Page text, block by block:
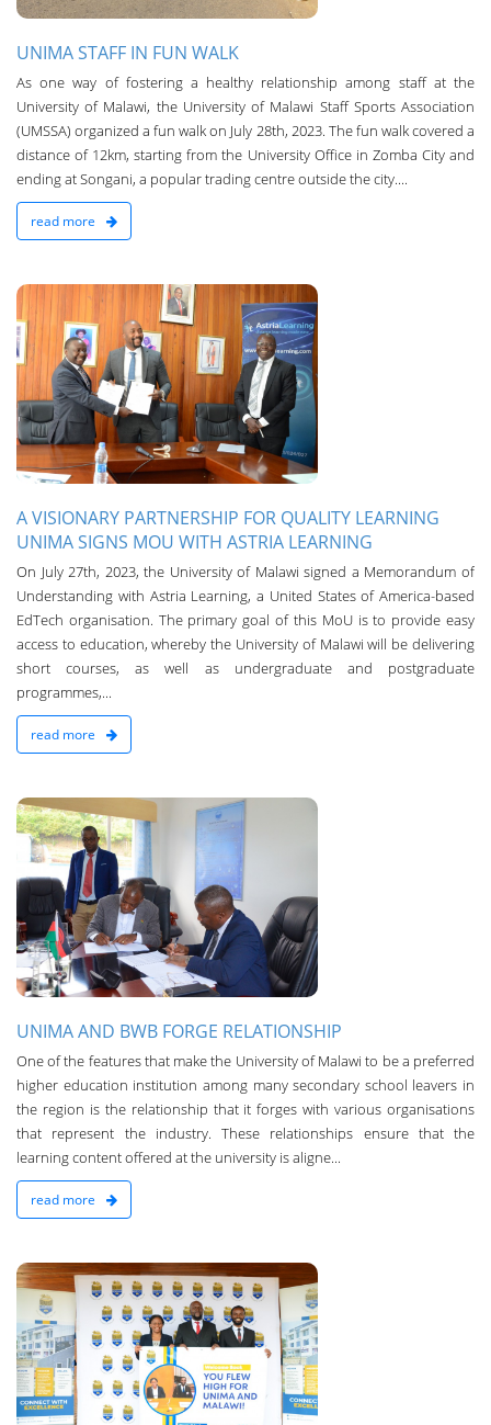
UNIMA STAFF IN FUN WALK
As one way of fostering a healthy relationship among staff at the
University of Malawi, the University of Malawi Staff Sports Association
(UMSSA) organized a fun walk on July 28th, 2023. The fun walk covered a
distance of 12km, starting from the University Office in Zomba City and
ending at Songani, a popular trading centre outside the city....
read more
A VISIONARY PARTNERSHIP FOR QUALITY LEARNING
UNIMA SIGNS MOU WITH ASTRIA LEARNING
On July 27th, 2023, the University of Malawi signed a Memorandum of
Understanding with Astria Learning, a United States of America-based
EdTech organisation. The primary goal of this MoU is to provide easy
access to education, whereby the University of Malawi will be delivering
short courses, as well as undergraduate and postgraduate
programmes,...
read more
UNIMA AND BWB FORGE RELATIONSHIP
One of the features that make the University of Malawi to be a preferred
higher education institution among many secondary school leavers in
the region is the relationship that it forges with various organisations
that represent the industry. These relationships ensure that the
learning content offered at the university is aligne...
read more